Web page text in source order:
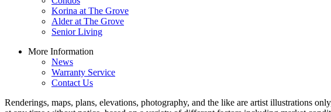
Korina at The Grove
Alder at The Grove
Senior Living
More Information
News
Warranty Service
Contact Us
Renderings, maps, plans, elevations, photography, and the like are artist illustrations